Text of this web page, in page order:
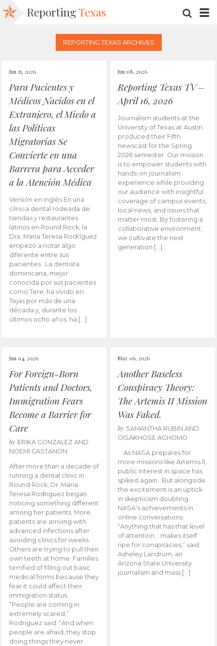
Reporting Texas
REPORTING TEXAS ARCHIVES
Jun 15, 2026
Para Pacientes y
Médicos Nacidos en el
Extranjero, el Miedo a
las Políticas
Migratorias Se
Convierte en una
Barrera para Acceder
a la Atención Médica
Versión en inglés En una
clínica dental rodeada de
tiendas y restaurantes
latinos en Round Rock, la
Dra. María Teresa Rodríguez
empezó a notar algo
diferente entre sus
pacientes. La dentista
dominicana, mejor
conocida por sus pacientes
como Tere, ha vivido en
Tejas por más de una
década y, durante los
últimos ocho años, ha […]
Jun 08, 2026
Reporting Texas TV –
April 16, 2026
Journalism students at the
University of Texas at Austin
produced their Fifth
newscast for the Spring
2026 semester. Our mission
is to empower students with
hands-on journalism
experience while providing
our audience with insightful
coverage of campus events,
local news, and issues that
matter most. By fostering a
collaborative environment,
we cultivate the next
generation […]
Jun 04, 2026
For Foreign-Born
Patients and Doctors,
Immigration Fears
Become a Barrier for
Care
by ERIKA GONZALEZ AND
NOEMI CASTANON
After more than a decade of
running a dental clinic in
Round Rock, Dr. Maria
Teresa Rodriguez began
noticing something different
among her patients. More
patients are arriving with
advanced infections after
avoiding clinics for weeks.
Others are trying to pull their
own teeth at home. Families
terrified of filling out basic
medical forms because they
fear it could affect their
immigration status.
“People are coming in
extremely scared,”
Rodriguez said. “And when
people are afraid, they stop
doing things they never
May 06, 2026
Another Baseless
Conspiracy Theory:
The Artemis II Mission
Was Faked.
by SAMANTHA RUBIN AND
OISAKHOSE AGHOMO
As NASA prepares for
more missions like Artemis ll,
public interest in space has
spiked again. But alongside
the excitement is an uptick
in skepticism doubting
NASA’s achievements in
online conversations.
“Anything that has that level
of attention… makes itself
ripe for conspiracies,” said
Asheley Landrum, an
Arizona State University
journalism and mass […]